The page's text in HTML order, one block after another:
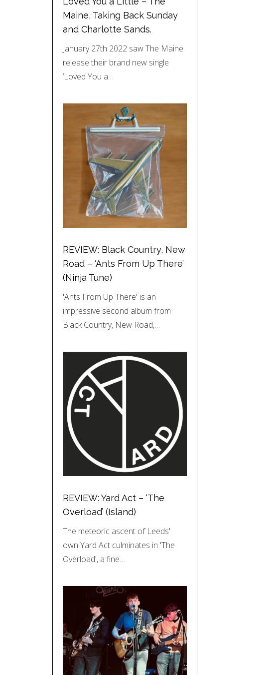
Maine, Taking Back Sunday
and Charlotte Sands.
January 27th 2022 saw The Maine
release their brand new single
‘Loved You a…
REVIEW: Black Country, New
Road – ‘Ants From Up There’
(Ninja Tune)
'Ants From Up There' is an
impressive second album from
Black Country, New Road,…
REVIEW: Yard Act – ‘The
Overload’ (Island)
The meteoric ascent of Leeds'
own Yard Act culminates in 'The
Overload', a fine…